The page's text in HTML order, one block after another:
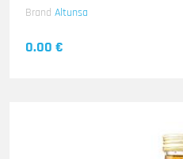
Brand Altunsa
0.00 €